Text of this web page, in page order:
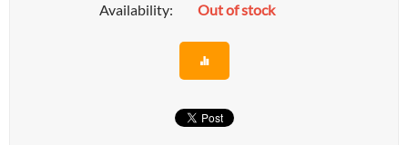
Availability:
Out of stock